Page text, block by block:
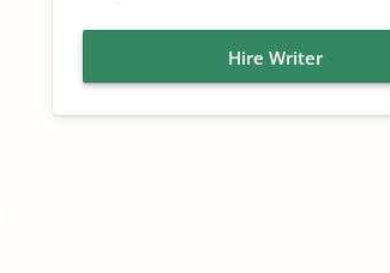
Hire Writer